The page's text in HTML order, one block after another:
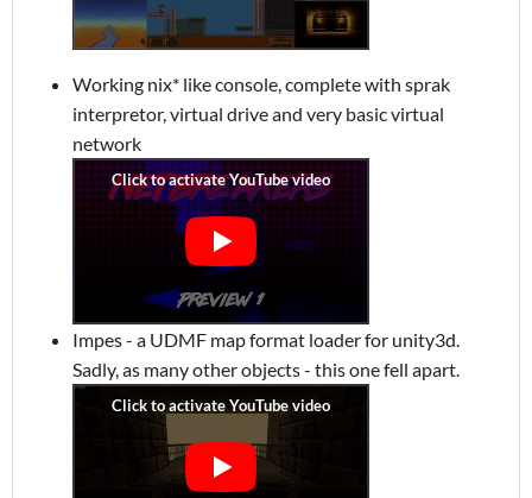
Working nix* like console, complete with sprak
interpretor, virtual drive and very basic virtual
network
Impes - a UDMF map format loader for unity3d.
Sadly, as many other objects - this one fell apart.